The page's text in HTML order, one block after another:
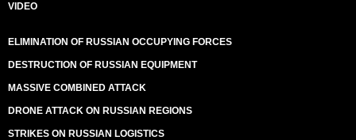
VIDEO
ELIMINATION OF RUSSIAN OCCUPYING FORCES
DESTRUCTION OF RUSSIAN EQUIPMENT
MASSIVE COMBINED ATTACK
DRONE ATTACK ON RUSSIAN REGIONS
STRIKES ON RUSSIAN LOGISTICS